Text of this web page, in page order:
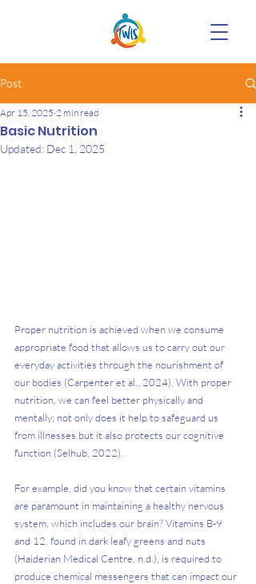
Post
Basic Nutrition
Apr 15, 2025 2 min read
Updated: Dec 1, 2025
Proper nutrition is achieved when we consume
appropriate food that allows us to carry out our
everyday activities through the nourishment of
our bodies (Carpenter et al., 2024). With proper
nutrition, we can feel better physically and
mentally; not only does it help to safeguard us
from illnesses but it also protects our cognitive
function (Selhub, 2022).
For example, did you know that certain vitamins
are paramount in maintaining a healthy nervous
system, which includes our brain? Vitamins B-9
and 12, found in dark leafy greens and nuts
(Haiderian Medical Centre, n.d.), is required to
produce chemical messengers that can impact our